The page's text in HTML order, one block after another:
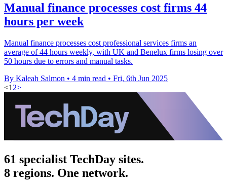
Manual finance processes cost firms 44
hours per week
Manual finance processes cost professional services firms an
average of 44 hours weekly, with UK and Benelux firms losing over
50 hours due to errors and manual tasks.
By Kaleah Salmon • 4 min read • Fri, 6th Jun 2025
<1 2>
61 specialist TechDay sites.
8 regions. One network.